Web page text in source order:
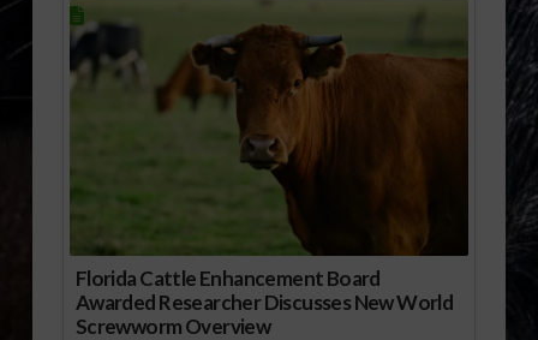
Florida Cattle Enhancement Board
Awarded Researcher Discusses New World
Screwworm Overview